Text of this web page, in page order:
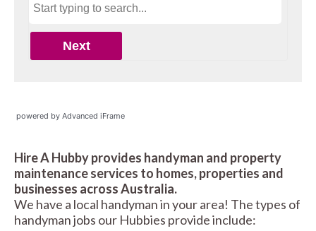
powered by Advanced iFrame
Hire A Hubby provides handyman and property
maintenance services to homes, properties and
businesses across Australia.
We have a local handyman in your area! The types of
handyman jobs our Hubbies provide include: